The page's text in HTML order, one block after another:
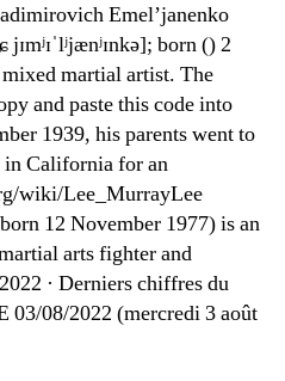
Emel’janenko
jɪmʲɪˈlʲjænʲɪnkə]; born () 2
martial artist. The
and paste this code into
1939, his parents went to
in California for an
wiki/Lee_MurrayLee
12 November 1977) is an
arts fighter and
· Derniers chiffres du
03/08/2022 (mercredi 3 août